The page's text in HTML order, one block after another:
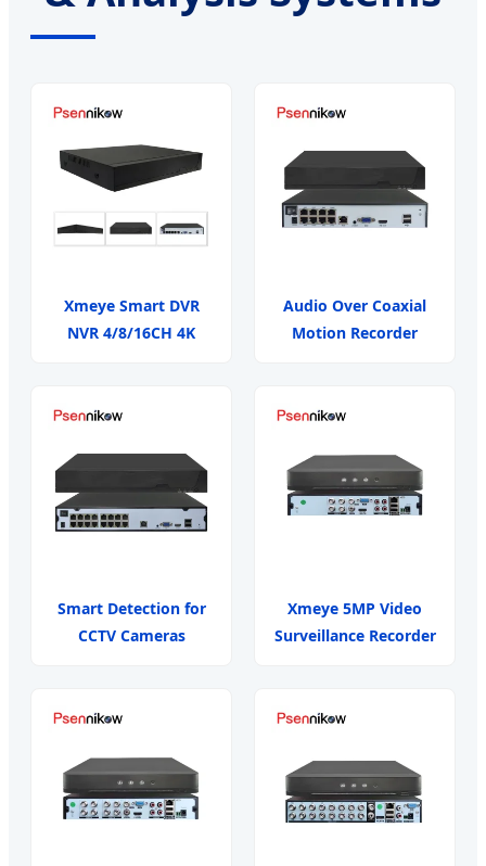
Xmeye Smart DVR
NVR 4/8/16CH 4K
Audio Over Coaxial
Motion Recorder
Smart Detection for
CCTV Cameras
Xmeye 5MP Video
Surveillance Recorder